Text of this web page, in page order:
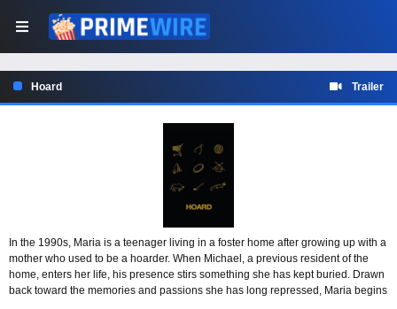
Hoard Trailer
In the 1990s, Maria is a teenager living in a foster home after growing up with a
mother who used to be a hoarder. When Michael, a previous resident of the
home, enters her life, his presence stirs something she has kept buried. Drawn
back toward the memories and passions she has long repressed, Maria begins